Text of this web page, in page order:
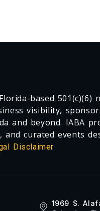
based
visibility,
and beyond. IABA
curated events
Disclaimer
1969 S.